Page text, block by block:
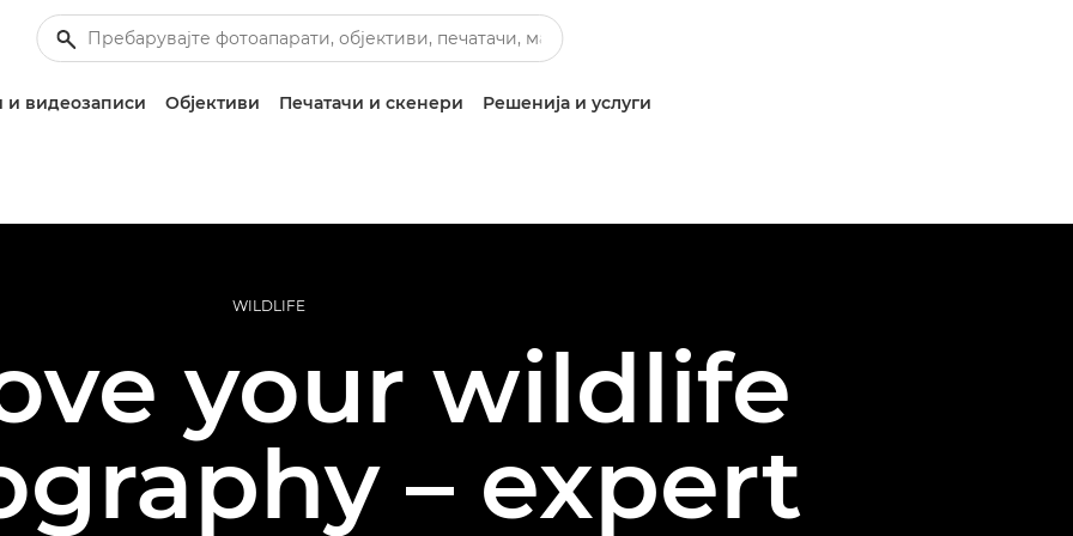
и видеозаписи Објективи Печатачи и скенери Решенија и услуги
WILDLIFE
your wildlife
– expert